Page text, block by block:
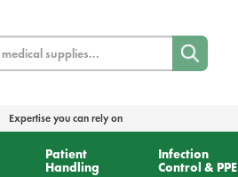
Expertise you can rely on
Patient
Handling
Infection
Control & PPE